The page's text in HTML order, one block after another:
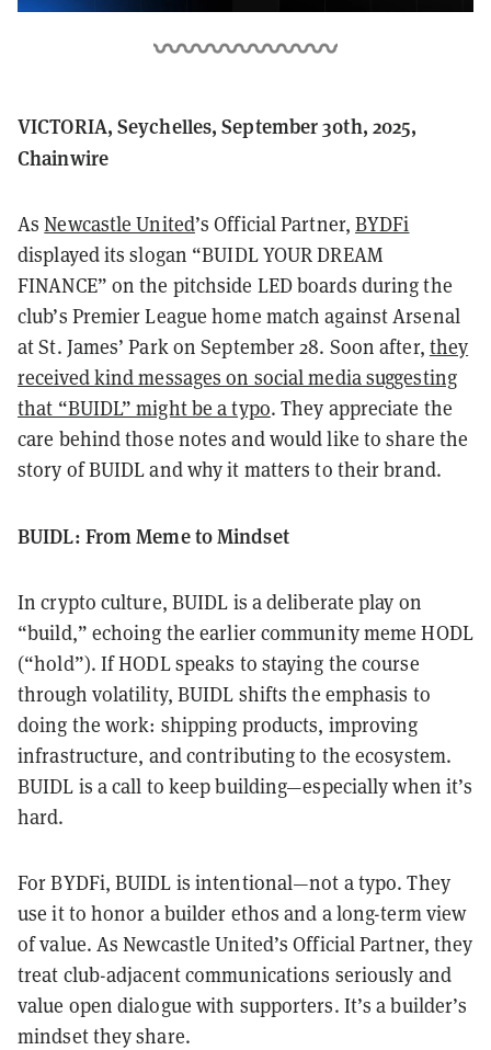
VICTORIA, Seychelles, September 30th, 2025,
Chainwire
AsNewcastle United’s Official Partner,BYDFi
displayed its slogan “BUIDL YOUR DREAM
FINANCE” on the pitchside LED boards during the
club’s Premier League home match against Arsenal
at St. James’ Park on September 28. Soon after, they
received kind messages on social media suggesting
that “BUIDL” might be a typo. They appreciate the
care behind those notes and would like to share the
story of BUIDL and why it matters to their brand.
BUIDL: From Meme to Mindset
In crypto culture, BUIDL is a deliberate play on
“build,” echoing the earlier community meme HODL
(“hold”). If HODL speaks to staying the course
through volatility, BUIDL shifts the emphasis to
doing the work: shipping products, improving
infrastructure, and contributing to the ecosystem.
BUIDL is a call to keep building—especially when it’s
hard.
For BYDFi, BUIDL is intentional—not a typo. They
use it to honor a builder ethos and a long-term view
of value. As Newcastle United’s Official Partner, they
treat club-adjacent communications seriously and
value open dialogue with supporters. It’s a builder’s
mindset they share.